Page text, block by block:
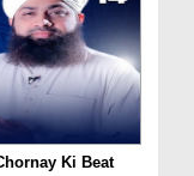
Ki Beat